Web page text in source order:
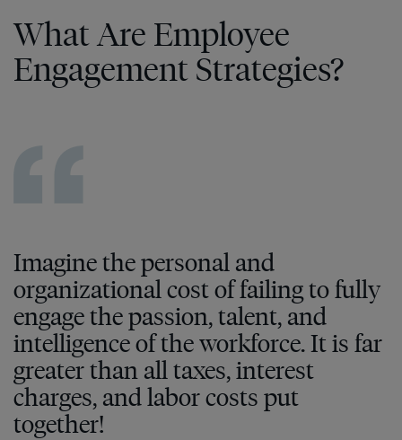
What Are Employee
Engagement Strategies?
Imagine the personal and
organizational cost of failing to fully
engage the passion, talent, and
intelligence of the workforce. It is far
greater than all taxes, interest
charges, and labor costs put
together!